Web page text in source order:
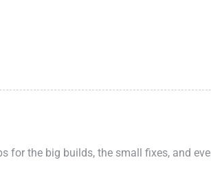
for the big builds, the small fixes, and